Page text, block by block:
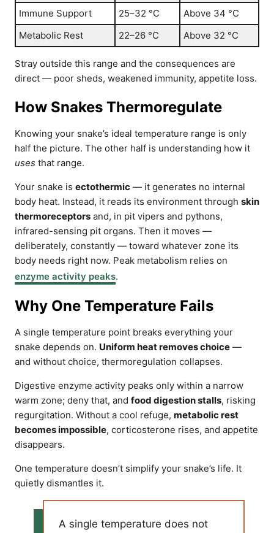
Immune Support
25–32 °C
Above 34 °C
Metabolic Rest
22–26 °C Above 32 °C
Stray outside this range and the consequences are
direct — poor sheds, weakened immunity, appetite loss.
How Snakes Thermoregulate
Knowing your snake’s ideal temperature range is only
half the picture. The other half is understanding how it
uses that range.
Your snake is ectothermic — it generates no internal
body heat. Instead, it reads its environment through skin
thermoreceptors and, in pit vipers and pythons,
infrared-sensing pit organs. Then it moves —
deliberately, constantly — toward whatever zone its
body needs right now. Peak metabolism relies on
enzyme activity peaks.
Why One Temperature Fails
A single temperature point breaks everything your
snake depends on. Uniform heat removes choice —
and without choice, thermoregulation collapses.
Digestive enzyme activity peaks only within a narrow
warm zone; deny that, and food digestion stalls, risking
regurgitation. Without a cool refuge, metabolic rest
becomes impossible, corticosterone rises, and appetite
disappears.
One temperature doesn’t simplify your snake’s life. It
quietly dismantles it.
A single temperature does not